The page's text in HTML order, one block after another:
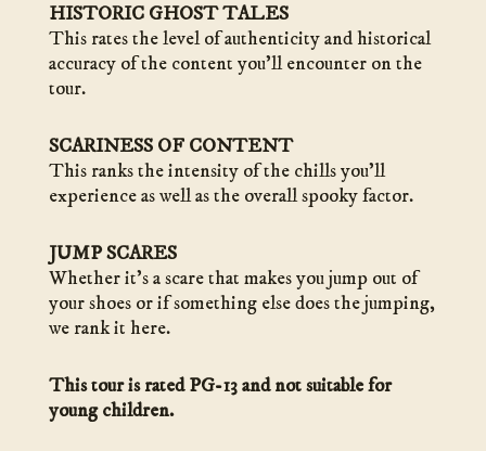
HISTORIC GHOST TALES
This rates the level of authenticity and historical
accuracy of the content you’ll encounter on the
tour.
SCARINESS OF CONTENT
This ranks the intensity of the chills you’ll
experience as well as the overall spooky factor.
JUMP SCARES
Whether it’s a scare that makes you jump out of
your shoes or if something else does the jumping,
we rank it here.
This tour is rated PG-13 and not suitable for
young children.